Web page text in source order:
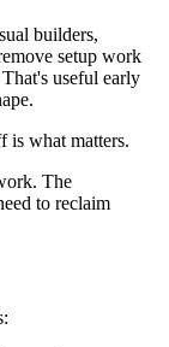
builders,
setup work
useful early
is what matters.
The
to reclaim